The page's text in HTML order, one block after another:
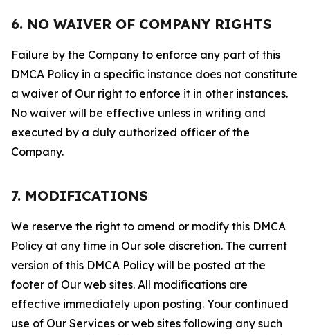
6. NO WAIVER OF COMPANY RIGHTS
Failure by the Company to enforce any part of this
DMCA Policy in a specific instance does not constitute
a waiver of Our right to enforce it in other instances.
No waiver will be effective unless in writing and
executed by a duly authorized officer of the
Company.
7. MODIFICATIONS
We reserve the right to amend or modify this DMCA
Policy at any time in Our sole discretion. The current
version of this DMCA Policy will be posted at the
footer of Our web sites. All modifications are
effective immediately upon posting. Your continued
use of Our Services or web sites following any such